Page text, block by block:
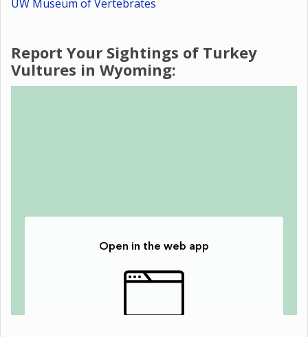
UW Museum of Vertebrates
Report Your Sightings of Turkey
Vultures in Wyoming: